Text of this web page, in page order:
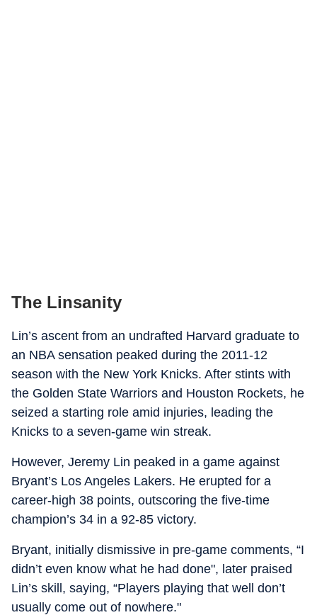
The Linsanity
Lin’s ascent from an undrafted Harvard graduate to
an NBA sensation peaked during the 2011-12
season with the New York Knicks. After stints with
the Golden State Warriors and Houston Rockets, he
seized a starting role amid injuries, leading the
Knicks to a seven-game win streak.
However, Jeremy Lin peaked in a game against
Bryant’s Los Angeles Lakers. He erupted for a
career-high 38 points, outscoring the five-time
champion’s 34 in a 92-85 victory.
Bryant, initially dismissive in pre-game comments, “I
didn’t even know what he had done", later praised
Lin’s skill, saying, “Players playing that well don’t
usually come out of nowhere."